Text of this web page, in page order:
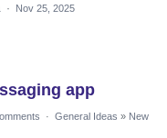
· Nov 25, 2025
app
· General Ideas » New